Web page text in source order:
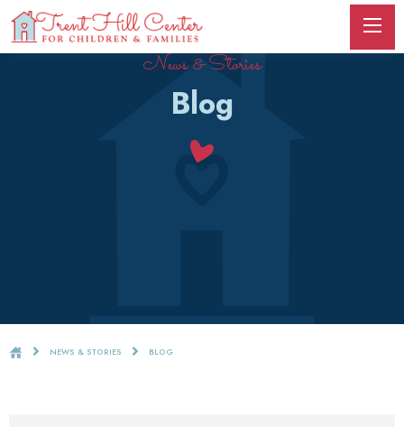
News & Stories
Blog
NEWS & STORIES BLOG